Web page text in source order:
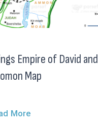
Empire of David and
Map
More